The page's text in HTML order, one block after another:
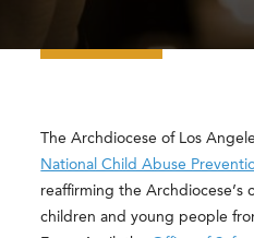
The Archdiocese of Los
National Child Abuse
reaffirming the
children and young people